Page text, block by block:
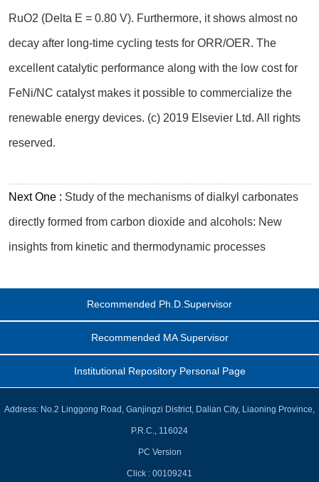
RuO2 (Delta E = 0.80 V). Furthermore, it shows almost no
decay after long-time cycling tests for ORR/OER. The
excellent catalytic performance along with the low cost for
FeNi/NC catalyst makes it possible to commercialize the
renewable energy devices. (c) 2019 Elsevier Ltd. All rights
reserved.
Next One : Study of the mechanisms of dialkyl carbonates
directly formed from carbon dioxide and alcohols: New
insights from kinetic and thermodynamic processes
Recommended Ph.D.Supervisor
Recommended MA Supervisor
Institutional Repository Personal Page
Address: No.2 Linggong Road, Ganjingzi District, Dalian City, Liaoning Province,
P.R.C., 116024
PC Version
Click : 00109241